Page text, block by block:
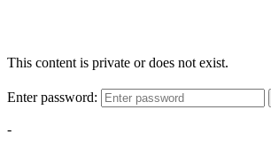
This content is private or does not exist.
Enter password:
-